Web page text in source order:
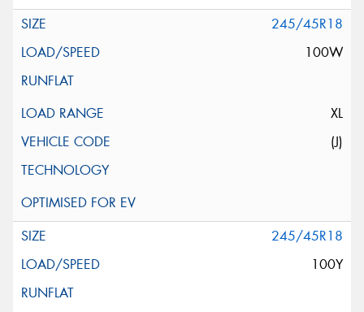
245/45R18
100W
XL
(J)
245/45R18
100Y